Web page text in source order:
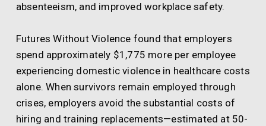
absenteeism, and improved workplace safety.
Futures Without Violence found that employers
spend approximately $1,775 more per employee
experiencing domestic violence in healthcare costs
alone. When survivors remain employed through
crises, employers avoid the substantial costs of
hiring and training replacements—estimated at 50-